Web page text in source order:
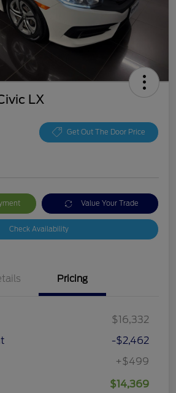
LX
Get Out The Door Price
Value Your Trade
Check Availability
Pricing
$16,332
-$2,462
+$499
$14,369